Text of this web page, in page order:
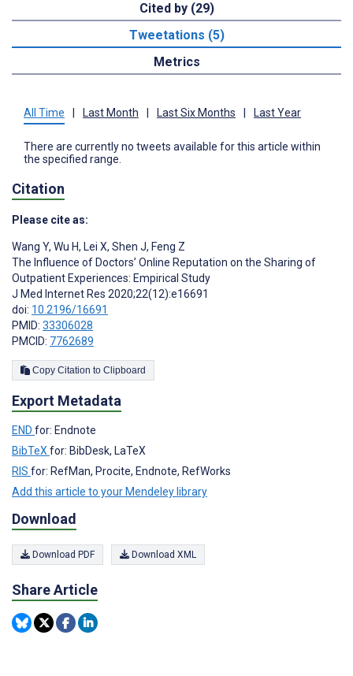
Cited by (29)
Tweetations (5)
Metrics
All Time Last Month Last Six Months Last Year
There are currently no tweets available for this article within
the specified range.
Citation
Please cite as:
Wang Y, Wu H, Lei X, Shen J, Feng Z
The Influence of Doctors’ Online Reputation on the Sharing of
Outpatient Experiences: Empirical Study
J Med Internet Res 2020;22(12):e16691
doi: 10.2196/16691
PMID: 33306028
PMCID: 7762689
Copy Citation to Clipboard
Export Metadata
END for: Endnote
BibTeXfor: BibDesk, LaTeX
RIS for: RefMan, Procite, Endnote, RefWorks
Add this article to your Mendeley library
Download
Download PDF Download XML
Share Article